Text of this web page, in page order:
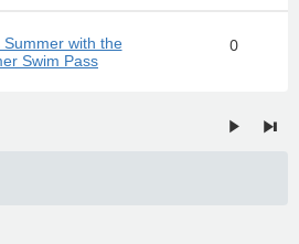
with the
Swim Pass
0